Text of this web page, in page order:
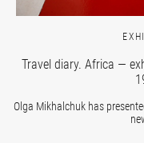
Travel diary. Africa —
Olga Mikhalchuk has